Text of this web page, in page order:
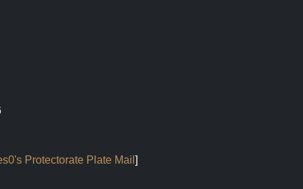
Protectorate Plate Mail ]